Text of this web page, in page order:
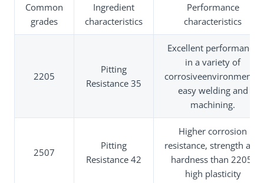
Common
grades
Ingredient
characteristics
Performance
characteristics
2205
Pitting
Resistance 35
Excellent performance
in a variety of
corrosiveenvironments,
easy welding and
machining.
2507
Pitting
Resistance 42
Higher corrosion
resistance, strength and
hardness than 2205,
high plasticity